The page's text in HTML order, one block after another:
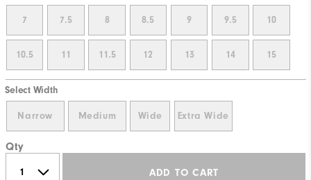
7 7.5 8 8.5 9 9.5 10
10.5 11 11.5 12 13 14 15
Select Width
Narrow Medium Wide Extra Wide
Qty
ADD TO CART